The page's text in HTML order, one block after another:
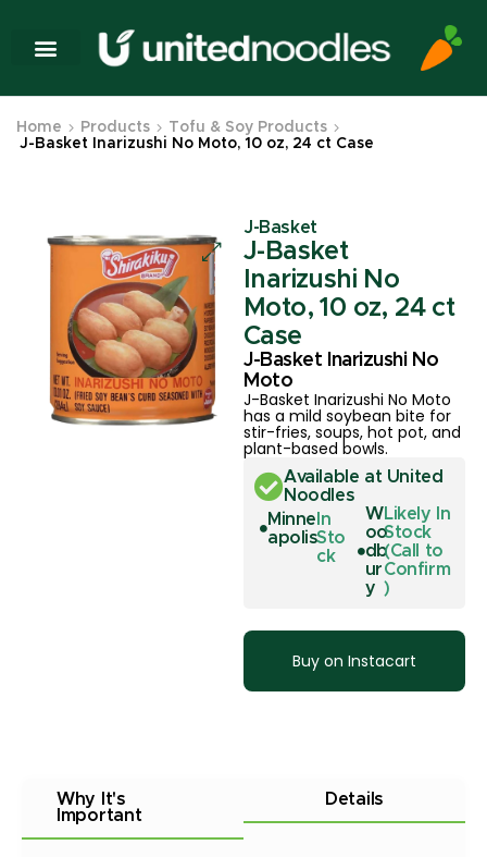
Home Products
Tofu & Soy Products
J-Basket Inarizushi No Moto, 10 oz, 24 ct Case
J-Basket
J-Basket
Inarizushi No
Moto, 10 oz, 24 ct
Case
J-Basket Inarizushi No
Moto
J-Basket Inarizushi No Moto
has a mild soybean bite for
stir-fries, soups, hot pot, and
plant-based bowls.
Available at United
Noodles
Minne
apolis
In
Sto
ck
W
oo
db
ur
y
Likely In
Stock
(Call to
Confirm
)
Buy on Instacart
Why It's
Important
Details